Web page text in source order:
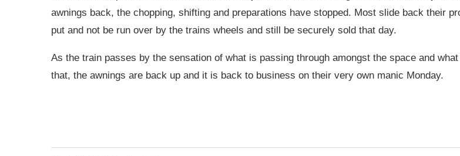
awnings back, the chopping, shifting and preparations have stopped. Most slide back their
put and not be run over by the trains wheels and still be securely sold that day.
As the train passes by the sensation of what is passing through amongst the space and
that, the awnings are back up and it is back to business on their very own manic Monday.